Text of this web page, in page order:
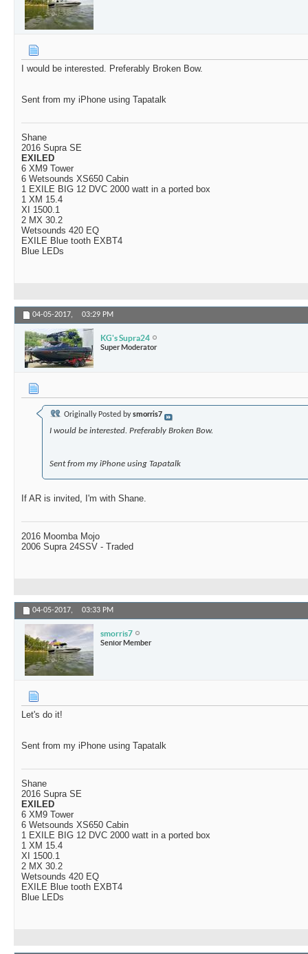
I would be interested. Preferably Broken Bow.
Sent from my iPhone using Tapatalk
Shane
2016 Supra SE
EXILED
6 XM9 Tower
6 Wetsounds XS650 Cabin
1 EXILE BIG 12 DVC 2000 watt in a ported box
1 XM 15.4
XI 1500.1
2 MX 30.2
Wetsounds 420 EQ
EXILE Blue tooth EXBT4
Blue LEDs
04-05-2017, 03:29 PM
KG's Supra24
Super Moderator
Originally Posted bysmorris7
I would be interested. Preferably Broken Bow.
Sent from my iPhone using Tapatalk
If AR is invited, I'm with Shane.
2016 Moomba Mojo
2006 Supra 24SSV - Traded
04-05-2017, 03:33 PM
smorris7
Senior Member
Let's do it!
Sent from my iPhone using Tapatalk
Shane
2016 Supra SE
EXILED
6 XM9 Tower
6 Wetsounds XS650 Cabin
1 EXILE BIG 12 DVC 2000 watt in a ported box
1 XM 15.4
XI 1500.1
2 MX 30.2
Wetsounds 420 EQ
EXILE Blue tooth EXBT4
Blue LEDs